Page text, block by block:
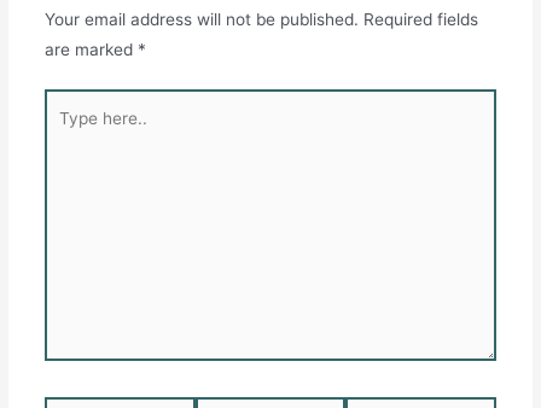
Your email address will not be published. Required fields
are marked *
here..